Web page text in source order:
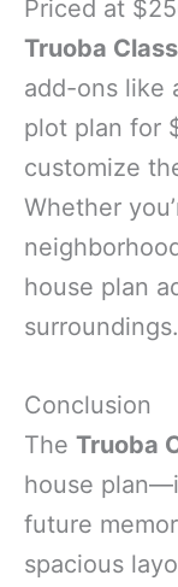
Priced at
Truoba
add-ons like
plot plan for
customize
Whether
house plan
surroundings.
Conclusion
The Truoba
house
future
spacious